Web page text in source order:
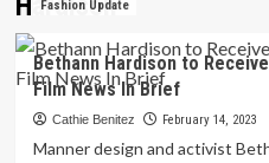
Fashion Update
Bethann Hardison to
Film News In Brief
Cathie Benitez February 14, 2023
Manner design and activist